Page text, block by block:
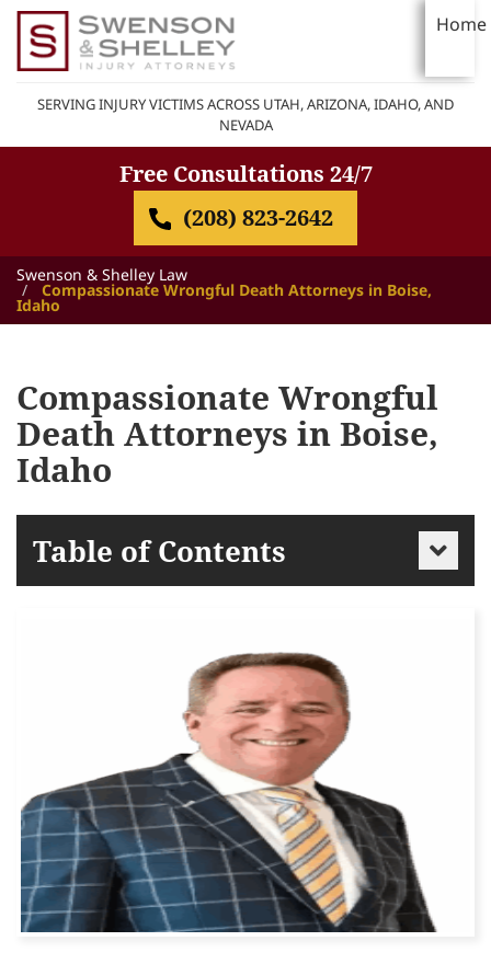
Home
SERVING INJURY VICTIMS ACROSS UTAH, ARIZONA, IDAHO, AND
NEVADA
Free Consultations 24/7
(208) 823-2642
Swenson & Shelley Law
Compassionate Wrongful Death Attorneys in Boise,
Idaho
Compassionate Wrongful
Death Attorneys in Boise,
Idaho
Table of Contents